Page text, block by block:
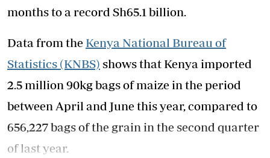
months to a record Sh65.1 billion.
Data from the Kenya National Bureau of
Statistics (KNBS) shows that Kenya imported
2.5 million 90kg bags of maize in the period
between April and June this year, compared to
656,227 bags of the grain in the second quarter
of last year.